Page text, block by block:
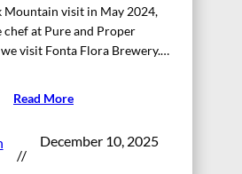
Mountain visit in May 2024,
chef at Pure and Proper
visit Fonta Flora Brewery.…
Read More
//
December 10, 2025